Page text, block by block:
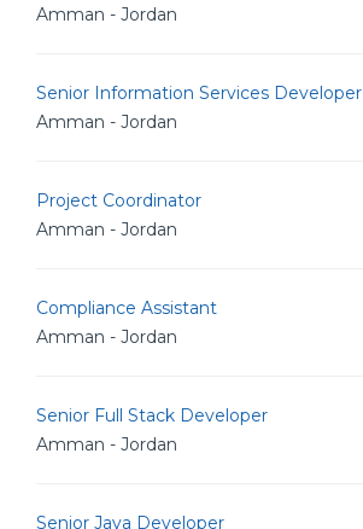
Amman - Jordan
Senior Information Services Developer
Amman - Jordan
Project Coordinator
Amman - Jordan
Compliance Assistant
Amman - Jordan
Senior Full Stack Developer
Amman - Jordan
Senior Java Developer